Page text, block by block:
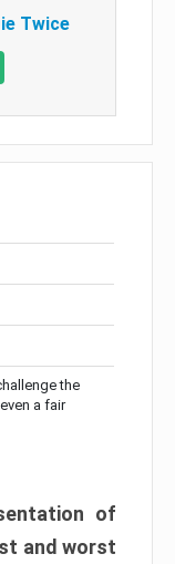
Twice
the
a fair
of
and worst